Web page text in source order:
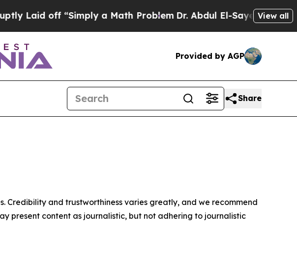
Laid off “Simply a Math Problem Dr. Abdul El-Sayed onView all
Provided by AGP
Share
Credibility and trustworthiness varies greatly, and we recommend
present content as journalistic, but not adhering to journalistic